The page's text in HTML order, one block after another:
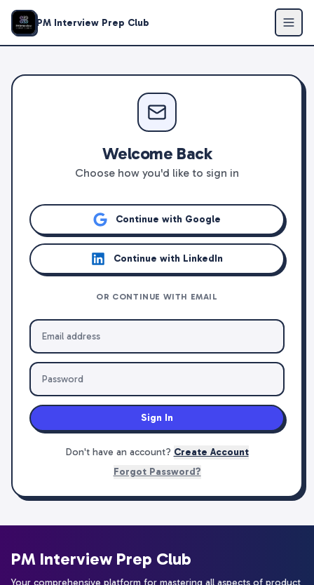
PM Interview Prep Club
Welcome Back
Choose how you'd like to sign in
Continue with Google
Continue with LinkedIn
OR CONTINUE WITH EMAIL
Sign In
Don't have an account? Create Account
Forgot Password?
PM Interview Prep Club
Your comprehensive platform for mastering all aspects of product